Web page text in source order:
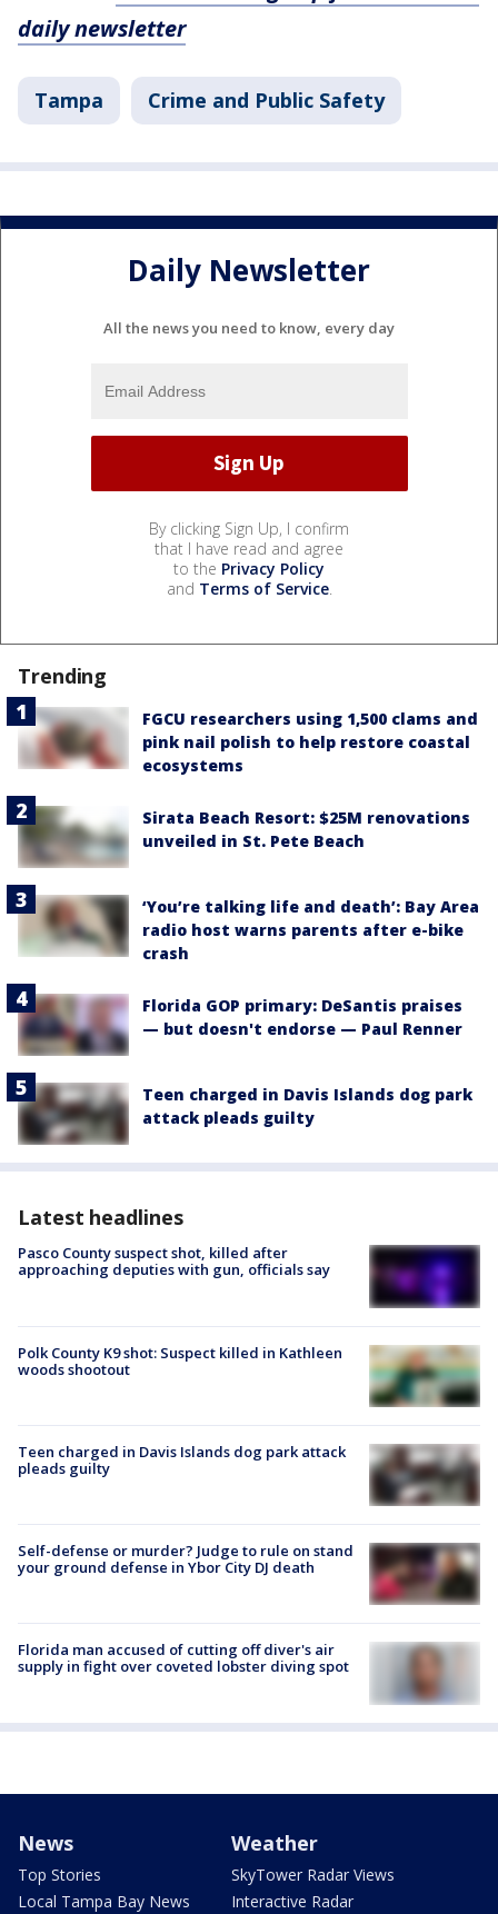
daily newsletter
Tampa Crime and Public Safety
Daily Newsletter
All the news you need to know, every day
By clicking Sign Up, I confirm
that I have read and agree
to the Privacy Policy
and Terms of Service.
Trending
FGCU researchers using 1,500 clams and
pink nail polish to help restore coastal
ecosystems
Sirata Beach Resort: $25M renovations
unveiled in St. Pete Beach
‘You’re talking life and death’: Bay Area
radio host warns parents after e-bike
crash
Florida GOP primary: DeSantis praises
— but doesn't endorse — Paul Renner
Teen charged in Davis Islands dog park
attack pleads guilty
Latest headlines
Pasco County suspect shot, killed after
approaching deputies with gun, officials say
Polk County K9 shot: Suspect killed in Kathleen
woods shootout
Teen charged in Davis Islands dog park attack
pleads guilty
Self-defense or murder? Judge to rule on stand
your ground defense in Ybor City DJ death
Florida man accused of cutting off diver's air
supply in fight over coveted lobster diving spot
News
Top Stories
Local Tampa Bay News
Weather
SkyTower Radar Views
Interactive Radar